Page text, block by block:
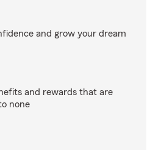
and grow your dream
and rewards that are
none